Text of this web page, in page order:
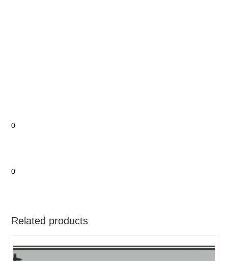
0
0
Related products